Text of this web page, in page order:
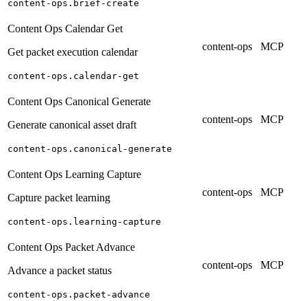
content-ops.brief-create
Content Ops Calendar Get
Get packet execution calendar
content-ops.calendar-get
content-ops MCP
Content Ops Canonical Generate
Generate canonical asset draft
content-ops.canonical-generate
content-ops MCP
Content Ops Learning Capture
Capture packet learning
content-ops.learning-capture
content-ops MCP
Content Ops Packet Advance
Advance a packet status
content-ops.packet-advance
content-ops MCP